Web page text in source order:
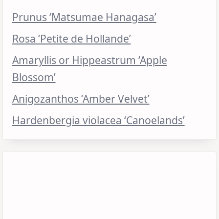
Prunus ‘Matsumae Hanagasa’
Rosa ‘Petite de Hollande’
Amaryllis or Hippeastrum ‘Apple
Blossom’
Anigozanthos ‘Amber Velvet’
Hardenbergia violacea ‘Canoelands’